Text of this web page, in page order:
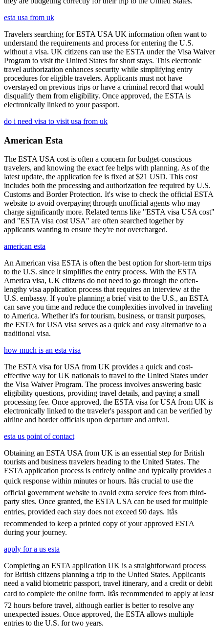
esta usa from uk
Travelers searching for ESTA USA UK information often want to
understand the requirements and process for entering the U.S.
without a visa. UK citizens can use the ESTA under the Visa Waiver
Program to visit the United States for short stays. This electronic
travel authorization enhances security while simplifying entry
procedures for eligible travelers. Applicants must not have
overstayed on previous trips or have a criminal record that would
disqualify them from eligibility. Once approved, the ESTA is
electronically linked to your passport.
do i need visa to visit usa from uk
American Esta
The ESTA USA cost is often a concern for budget-conscious
travelers, and knowing the exact fee helps with planning. As of the
latest update, the application fee is fixed at $21 USD. This cost
includes both the processing and authorization fee required by U.S.
Customs and Border Protection. It's wise to check the official ESTA
website to avoid overpaying through unofficial agents who may
charge significantly more. Related terms like "ESTA visa USA cost"
and "ESTA visa cost USA" are often searched together by
applicants wanting to ensure they're not overcharged.
american esta
An American visa ESTA is often the best option for short-term trips
to the U.S. since it simplifies the entry process. With the ESTA
America visa, UK citizens do not need to go through the often-
lengthy visa application process that requires an interview at the
U.S. embassy. If you're planning a brief visit to the U.S., an ESTA
can save you time and reduce the complexities involved in traveling
to America. Whether it's for tourism, business, or transit purposes,
the ESTA for USA visa serves as a quick and easy alternative to a
traditional visa.
how much is an esta visa
The ESTA visa for USA from UK provides a quick and cost-
effective way for UK nationals to travel to the United States under
the Visa Waiver Program. The process involves answering basic
eligibility questions, providing travel details, and paying a small
processing fee. Once approved, the ESTA visa for USA from UK is
electronically linked to the traveler's passport and can be verified by
airline and border officials upon departure and arrival.
esta us point of contact
Obtaining an ESTA USA from UK is an essential step for British
tourists and business travelers heading to the United States. The
ESTA application process is entirely online and typically provides a
quick response within minutes or hours. Itâs crucial to use the
official government website to avoid extra service fees from third-
party sites. Once granted, the ESTA USA can be used for multiple
entries, provided each stay does not exceed 90 days. Itâs
recommended to keep a printed copy of your approved ESTA
during your journey.
apply for a us esta
Completing an ESTA application UK is a straightforward process
for British citizens planning a trip to the United States. Applicants
need a valid biometric passport, travel itinerary, and a credit or debit
card to complete the online form. Itâs recommended to apply at least
72 hours before travel, although earlier is better to resolve any
unexpected issues. Once approved, the ESTA allows multiple
entries to the U.S. for two years.